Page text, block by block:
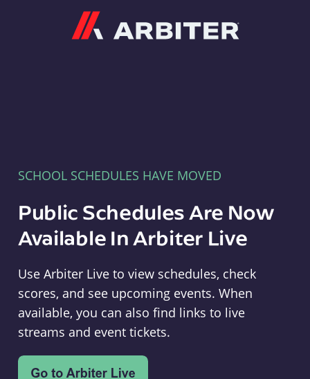
SCHOOL SCHEDULES HAVE MOVED
Public Schedules Are Now
Available In Arbiter Live
Use Arbiter Live to view schedules, check
scores, and see upcoming events. When
available, you can also find links to live
streams and event tickets.